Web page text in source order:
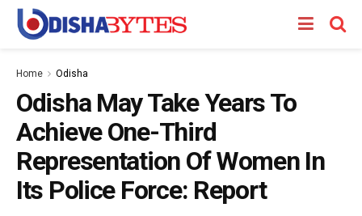
Home Odisha
Odisha May Take Years To
Achieve One-Third
Representation Of Women In
Its Police Force: Report